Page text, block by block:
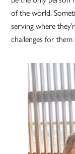
of the world.
serving where
challenges for them